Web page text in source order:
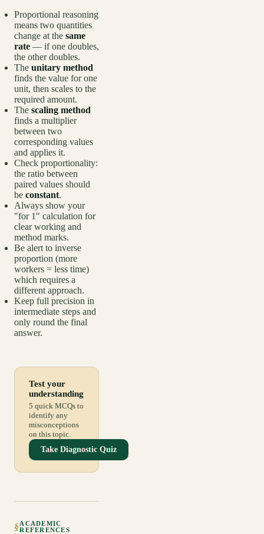
Proportional reasoning
means two quantities
change at the same
rate — if one doubles,
the other doubles.
The unitary method
finds the value for one
unit, then scales to the
required amount.
The scaling method
finds a multiplier
between two
corresponding values
and applies it.
Check proportionality:
the ratio between
paired values should
be constant.
Always show your
"for 1" calculation for
clear working and
method marks.
Be alert to inverse
proportion (more
workers = less time)
which requires a
different approach.
Keep full precision in
intermediate steps and
only round the final
answer.
Test your
understanding
5 quick MCQs to
identify any
misconceptions
on this topic.
Take Diagnostic Quiz
§ACADEMIC
REFERENCES